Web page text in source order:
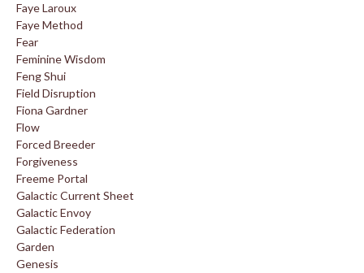
Faye Laroux
Faye Method
Fear
Feminine Wisdom
Feng Shui
Field Disruption
Fiona Gardner
Flow
Forced Breeder
Forgiveness
Freeme Portal
Galactic Current Sheet
Galactic Envoy
Galactic Federation
Garden
Genesis